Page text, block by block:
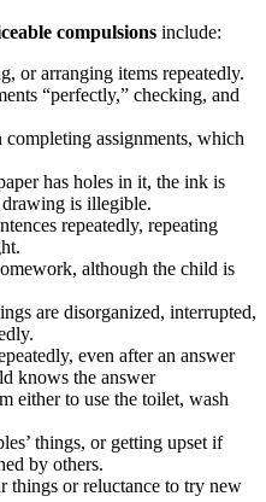
compulsions include:
or arranging items repeatedly.
“perfectly,” checking, and
completing assignments, which
has holes in it, the ink is
is illegible.
repeatedly, repeating
although the child is
are disorganized, interrupted,
even after an answer
knows the answer
either to use the toilet, wash
things, or getting upset if
by others.
things or reluctance to try new